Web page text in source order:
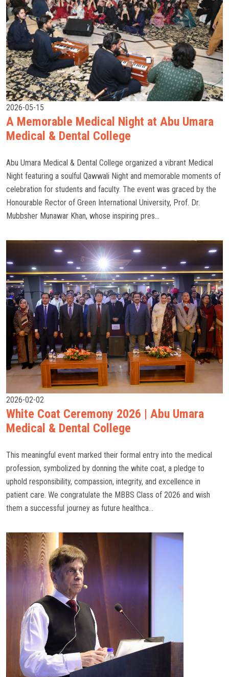
2026-05-15
A Memorable Medical Night at Abu Umara
Medical & Dental College
Abu Umara Medical & Dental College organized a vibrant Medical
Night featuring a soulful Qawwali Night and memorable moments of
celebration for students and faculty. The event was graced by the
Honourable Rector of Green International University, Prof. Dr.
Mubbsher Munawar Khan, whose inspiring pres...
2026-02-02
White Coat Ceremony 2026 | Abu Umara
Medical & Dental College
This meaningful event marked their formal entry into the medical
profession, symbolized by donning the white coat, a pledge to
uphold responsibility, compassion, integrity, and excellence in
patient care. We congratulate the MBBS Class of 2026 and wish
them a successful journey as future healthca...